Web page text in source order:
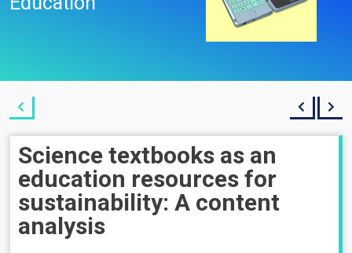
Science textbooks as an
education resources for
sustainability: A content
analysis